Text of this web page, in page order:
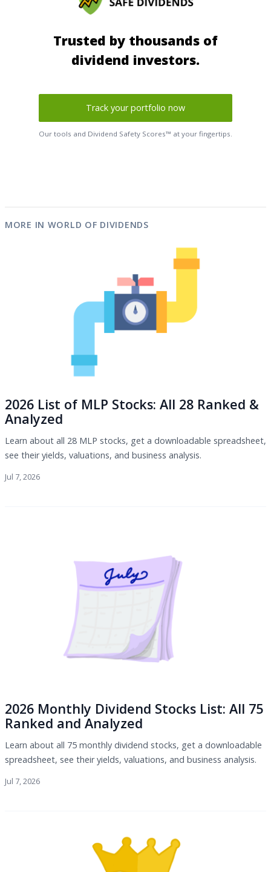
Trusted by thousands of
dividend investors.
Track your portfolio now
Our tools and Dividend Safety Scores™ at your fingertips.
MORE IN WORLD OF DIVIDENDS
2026 List of MLP Stocks: All 28 Ranked &
Analyzed
Learn about all 28 MLP stocks, get a downloadable spreadsheet,
see their yields, valuations, and business analysis.
Jul 7, 2026
2026 Monthly Dividend Stocks List: All 75
Ranked and Analyzed
Learn about all 75 monthly dividend stocks, get a downloadable
spreadsheet, see their yields, valuations, and business analysis.
Jul 7, 2026